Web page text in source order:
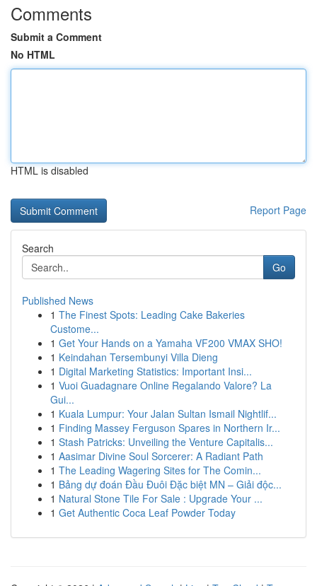
Comments
Submit a Comment
No HTML
HTML is disabled
Report Page
Search
Go
Published News
1 The Finest Spots: Leading Cake Bakeries
Custome...
1 Get Your Hands on a Yamaha VF200 VMAX SHO!
1 Keindahan Tersembunyi Villa Dieng
1 Digital Marketing Statistics: Important Insi...
1 Vuoi Guadagnare Online Regalando Valore? La
Gui...
1 Kuala Lumpur: Your Jalan Sultan Ismail Nightlif...
1 Finding Massey Ferguson Spares in Northern Ir...
1 Stash Patricks: Unveiling the Venture Capitalis...
1 Aasimar Divine Soul Sorcerer: A Radiant Path
1 The Leading Wagering Sites for The Comin...
1 Bảng dự đoán Đầu Đuôi Đặc biệt MN – Giải độc...
1 Natural Stone Tile For Sale : Upgrade Your ...
1 Get Authentic Coca Leaf Powder Today